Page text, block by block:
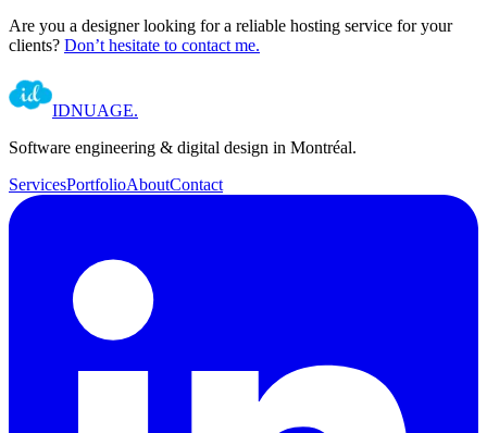
Are you a designer looking for a reliable hosting service for your
clients? Don’t hesitate to contact me.
IDNUAGE.
Software engineering & digital design in Montréal.
ServicesPortfolioAboutContact